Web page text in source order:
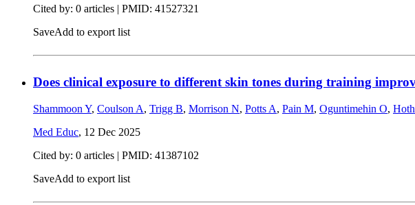
Cited by: 0 articles | PMID: 41527321
SaveAdd to export list
Does clinical exposure to different skin tones during training
Shammoon Y, Coulson A, Trigg B, Morrison N, Potts A, Pain M, Oguntimehin O,
Med Educ, 12 Dec 2025
Cited by: 0 articles | PMID: 41387102
SaveAdd to export list